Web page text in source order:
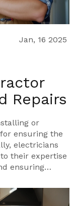
Jan, 16 2025
Repairs
or
ensuring the
electricians
their expertise
ensuring
involves
qualifications